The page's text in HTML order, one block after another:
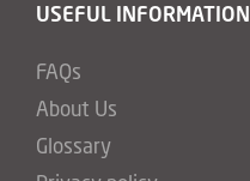
USEFUL INFORMATION
FAQs
About Us
Glossary